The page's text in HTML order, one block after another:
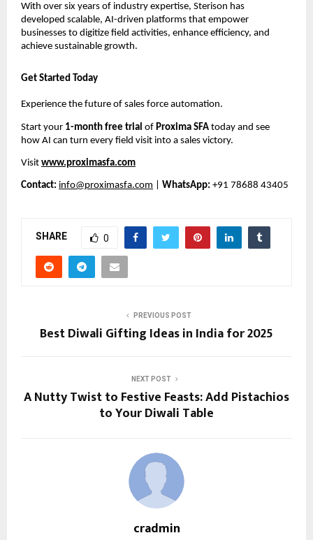
With over six years of industry expertise, Sterison has
developed scalable, AI-driven platforms that empower
businesses to digitize field activities, enhance efficiency, and
achieve sustainable growth.
Get Started Today
Experience the future of sales force automation.
Start your 1-month free trial of Proxima SFA today and see
how AI can turn every field visit into a sales victory.
Visit www.proximasfa.com
Contact: info@proximasfa.com WhatsApp: +91 78688 43405
SHARE 0
PREVIOUS POST
Best Diwali Gifting Ideas in India for 2025
NEXT POST
A Nutty Twist to Festive Feasts: Add Pistachios
to Your Diwali Table
cradmin